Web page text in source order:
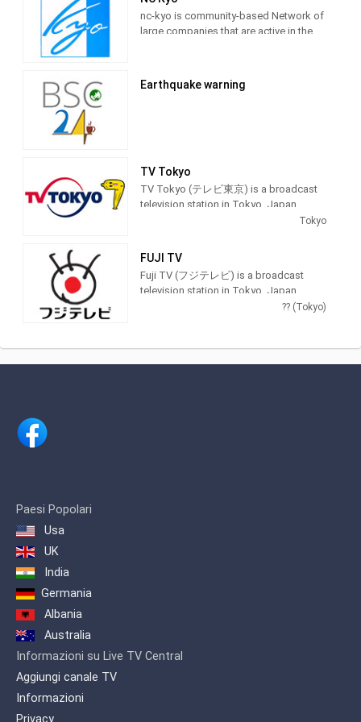
nc-kyo is community-based Network of
large companies that are active in the
Earthquake warning
TV Tokyo
TV Tokyo (テレビ東京) is a broadcast
television station in Tokyo, Japan,
newscasts, documentaries, sports,
music and feature films.
Tokyo
FUJI TV
Fuji TV (フジテレビ) is a broadcast
television station in Tokyo, Japan,
providing Entertainment and News
newscasts, sportscasts and TV series,
including anime, dramas, comedy and
?? (Tokyo)
Paesi Popolari
Usa
UK
India
Germania
Albania
Australia
Informazioni su Live TV Central
Aggiungi canale TV
Informazioni
Privacy